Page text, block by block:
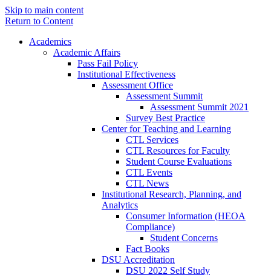
Skip to main content
Return to Content
Academics
Academic Affairs
Pass Fail Policy
Institutional Effectiveness
Assessment Office
Assessment Summit
Assessment Summit 2021
Survey Best Practice
Center for Teaching and Learning
CTL Services
CTL Resources for Faculty
Student Course Evaluations
CTL Events
CTL News
Institutional Research, Planning, and
Analytics
Consumer Information (HEOA
Compliance)
Student Concerns
Fact Books
DSU Accreditation
DSU 2022 Self Study